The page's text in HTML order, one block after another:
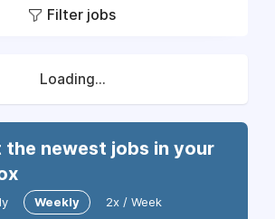
Filter jobs
Loading...
the newest jobs in your
Weekly 2x / Week